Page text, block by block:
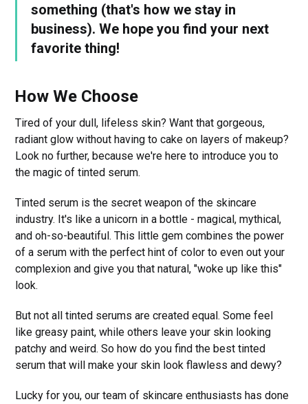
something (that's how we stay in
business). We hope you find your next
favorite thing!
How We Choose
Tired of your dull, lifeless skin? Want that gorgeous,
radiant glow without having to cake on layers of makeup?
Look no further, because we're here to introduce you to
the magic of tinted serum.
Tinted serum is the secret weapon of the skincare
industry. It's like a unicorn in a bottle - magical, mythical,
and oh-so-beautiful. This little gem combines the power
of a serum with the perfect hint of color to even out your
complexion and give you that natural, "woke up like this"
look.
But not all tinted serums are created equal. Some feel
like greasy paint, while others leave your skin looking
patchy and weird. So how do you find the best tinted
serum that will make your skin look flawless and dewy?
Lucky for you, our team of skincare enthusiasts has done